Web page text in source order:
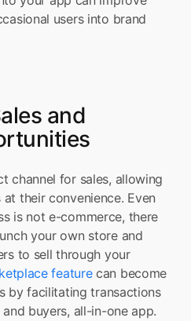
users into brand
and
channel for sales, allowing
their convenience. Even
is not e-commerce, there
your own store and
to sell through your
feature can become
by facilitating transactions
buyers, all-in-one app.